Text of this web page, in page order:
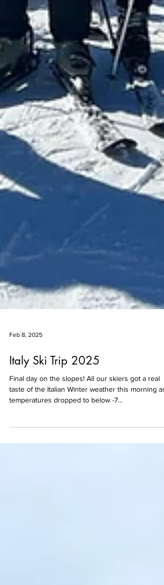
Italy Ski Trip 2025
Final day on the slopes! All our skiers got a real
taste of the Italian Winter weather this morning as